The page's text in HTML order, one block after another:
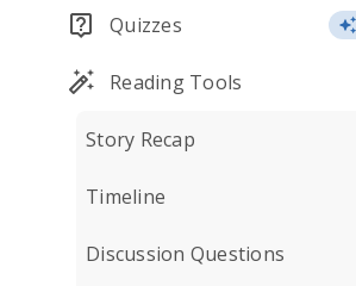
Quizzes
Reading Tools
Story Recap
Timeline
Discussion Questions